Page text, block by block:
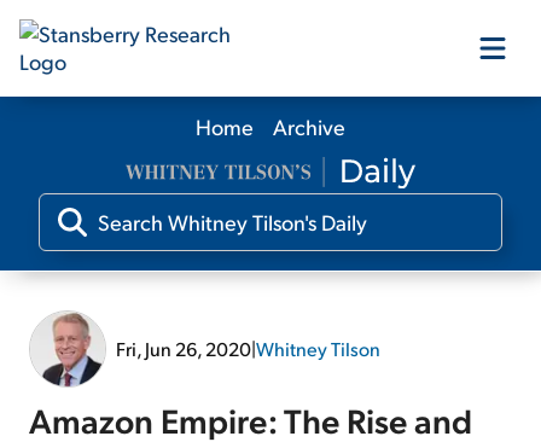
Our Products
Our Editors
Free Resources
Home Archive
Fri, Jun 26, 2020|Whitney Tilson
Amazon Empire: The Rise and